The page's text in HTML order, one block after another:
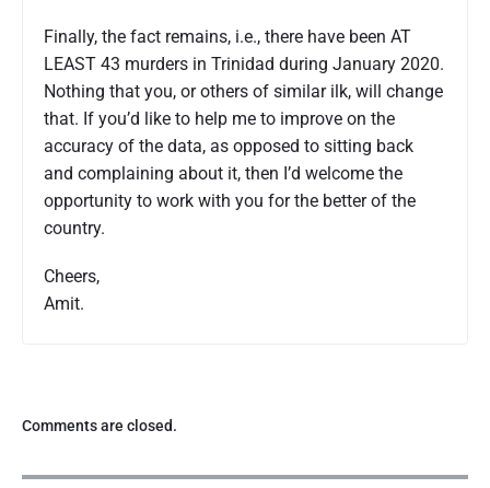
Finally, the fact remains, i.e., there have been AT
LEAST 43 murders in Trinidad during January 2020.
Nothing that you, or others of similar ilk, will change
that. If you’d like to help me to improve on the
accuracy of the data, as opposed to sitting back
and complaining about it, then I’d welcome the
opportunity to work with you for the better of the
country.
Cheers,
Amit.
Comments are closed.
P